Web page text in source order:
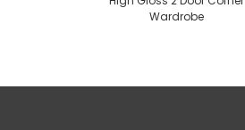
Wardrobe